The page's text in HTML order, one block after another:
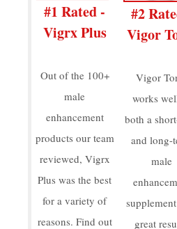
#1 Rated -
Vigrx Plus
Out of the 100+
male
enhancement
products our team
reviewed, Vigrx
Plus was the best
for a variety of
reasons. Find out
#2
Vigor
Vigor
works
both a
and long-
male
great